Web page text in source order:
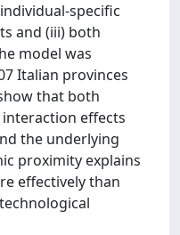
specific
and (iii) both
model was
Italian provinces
that both
effects
the underlying
proximity explains
effectively than